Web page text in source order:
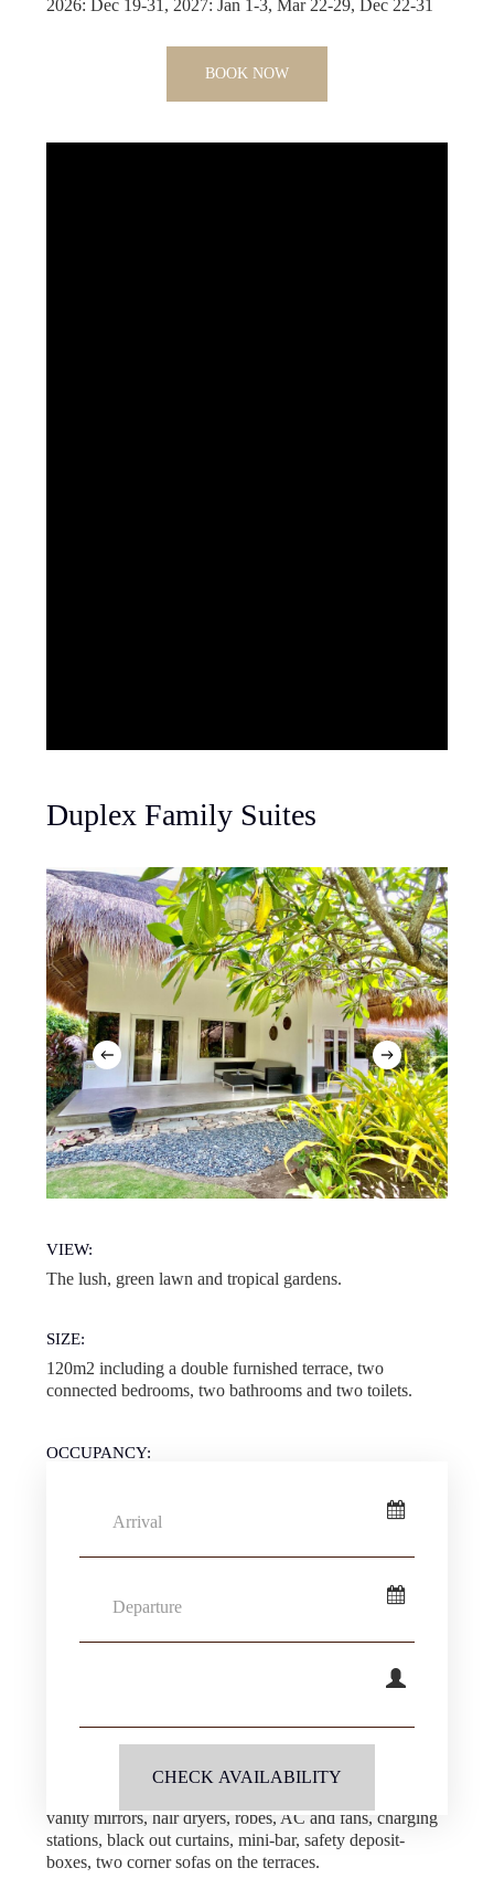
Guests calendar
CHECK AVAILABILITY
2026: Dec 19-31, 2027: Jan 1-3, Mar 22-29, Dec 22-31
BOOK NOW
Duplex Family Suites
VIEW:
The lush, green lawn and tropical gardens.
SIZE:
120m2 including a double furnished terrace, two
connected bedrooms, two bathrooms and two toilets.
OCCUPANCY:
primarily intended for larger families. A baby cot can be
added upon request. Additional beds are not available.
Very flexible! Two California king beds with Egyptian
cotton linens and two twin beds, or one California king
cosmetics, Nespresso machine & tea making facilities,
vanity mirrors, hair dryers, robes, AC and fans, charging
stations, black out curtains, mini-bar, safety deposit-
boxes, two corner sofas on the terraces.